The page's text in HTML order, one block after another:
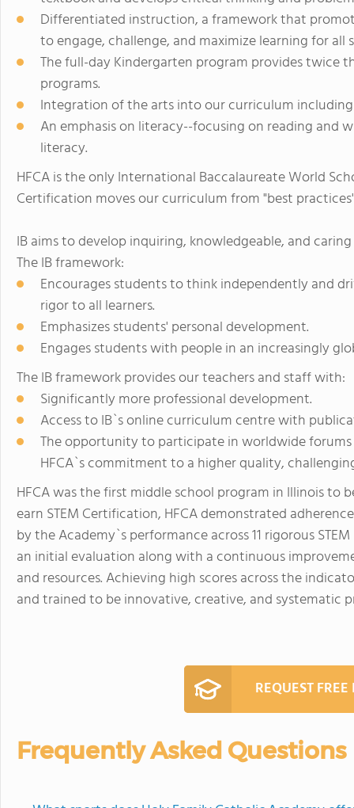
Differentiated instruction, a framework that
to engage, challenge, and maximize learning for all
The full-day Kindergarten program provides twice
programs.
Integration of the arts into our curriculum
An emphasis on literacy--focusing on reading
literacy.
HFCA is the only International Baccalaureate World
Certification moves our curriculum from "best
IB aims to develop inquiring, knowledgeable, and
The IB framework:
Encourages students to think independently and
rigor to all learners.
Emphasizes students' personal development.
Engages students with people in an increasingly
The IB framework provides our teachers and staff with:
Significantly more professional development.
Access to IB`s online curriculum centre with
The opportunity to participate in worldwide
HFCA`s commitment to a higher quality,
HFCA was the first middle school program in Illinois to
earn STEM Certification, HFCA demonstrated
by the Academy`s performance across 11 rigorous
an initial evaluation along with a continuous
and resources. Achieving high scores across the
and trained to be innovative, creative, and systematic
REQUEST
Frequently Asked Questions